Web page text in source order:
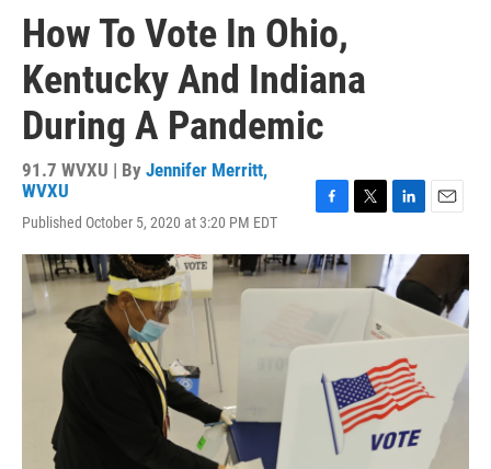
How To Vote In Ohio,
Kentucky And Indiana
During A Pandemic
91.7 WVXU | By Jennifer Merritt,
WVXU
Published October 5, 2020 at 3:20 PM EDT
c
e
o
i
r
n
k
e
I
n
a